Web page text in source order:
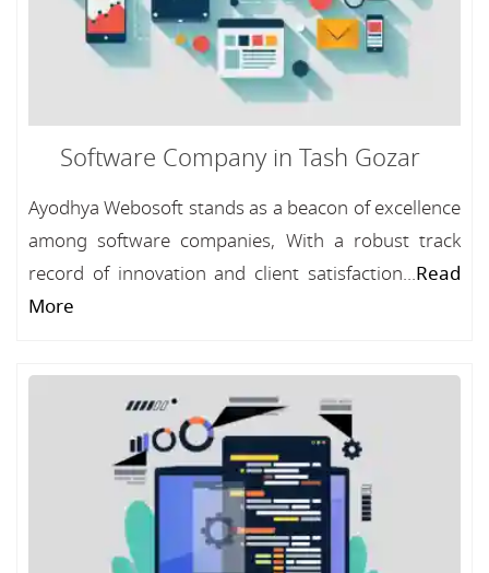
Software Company in Tash Gozar
Ayodhya Webosoft stands as a beacon of excellence
among software companies, With a robust track
record of innovation and client satisfaction...Read
More